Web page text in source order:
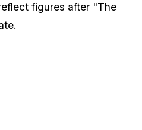
figures after "The